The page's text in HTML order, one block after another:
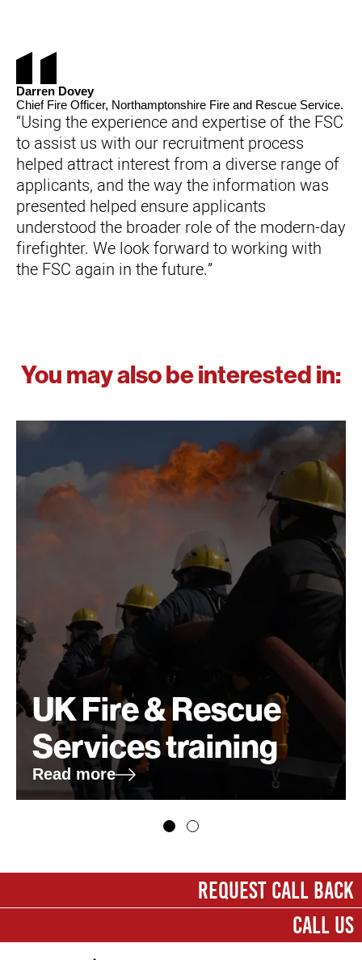
Darren Dovey
Chief Fire Officer, Northamptonshire Fire and Rescue Service.
“Using the experience and expertise of the FSC
to assist us with our recruitment process
helped attract interest from a diverse range of
applicants, and the way the information was
presented helped ensure applicants
understood the broader role of the modern-day
firefighter. We look forward to working with
the FSC again in the future.”
You may also be interested in:
UK Fire & Rescue
Services training
Read more
REQUEST CALL BACK
CALL US